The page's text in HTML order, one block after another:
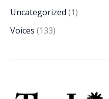
Uncategorized (1)
Voices (133)